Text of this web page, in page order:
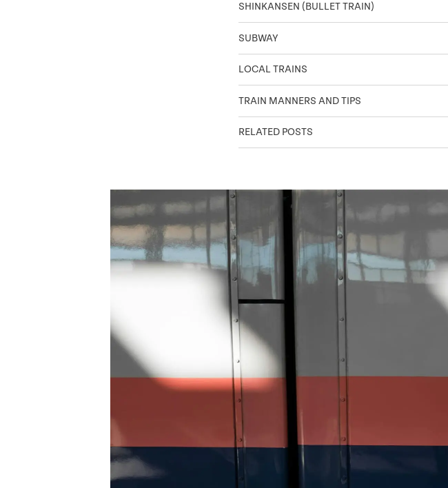
SHINKANSEN (BULLET TRAIN)
SUBWAY
LOCAL TRAINS
TRAIN MANNERS AND TIPS
RELATED POSTS